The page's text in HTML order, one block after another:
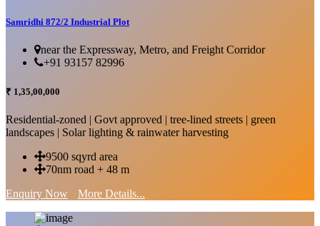
Samridhi 872/2 Industrial Plot
near the Expressway, Metro, and Freight Corridor
+91 93157 82996
₹ 1,35,00,000
Residential-zoned | Govt approved | tree-lined streets | green
landscapes | Solar lighting & rainwater harvesting
9500 sqyrd area
70nm road + 48 m
Enquiry Now
More Details...